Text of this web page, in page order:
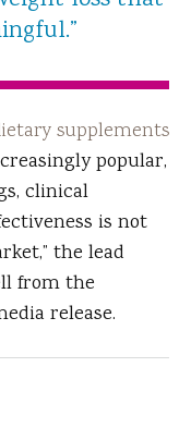
supplements
popular,
clinical
is not
the lead
from the
release.